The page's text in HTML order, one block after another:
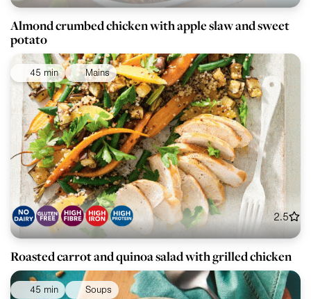
Almond crumbed chicken with apple slaw and sweet
potato
45 min Mains
2.5
Roasted carrot and quinoa salad with grilled chicken
45 min Soups